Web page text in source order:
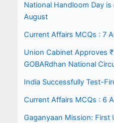
National Handloom Day
August
Current Affairs MCQs : 7
Union Cabinet Approves
GOBARdhan National
India Successfully Test-
Current Affairs MCQs : 6
Gaganyaan Mission: First